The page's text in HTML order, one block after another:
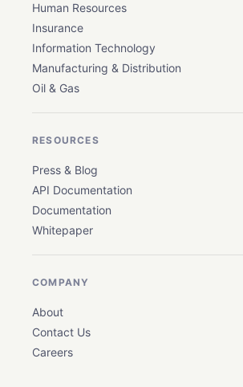
Human Resources
Insurance
Information Technology
Manufacturing & Distribution
Oil & Gas
RESOURCES
Press & Blog
API Documentation
Documentation
Whitepaper
COMPANY
About
Contact Us
Careers